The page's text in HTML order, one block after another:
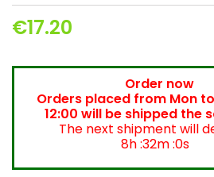
€17.20
Order now
Orders placed from Mon
12:00 will be shipped the
The next shipment will
8h :32m :0s